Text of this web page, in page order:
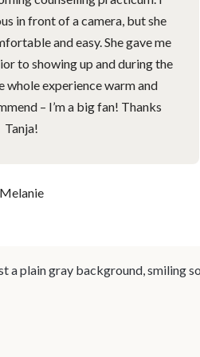
in front of a camera, but she
and easy. She gave me
to showing up and during the
whole experience warm and
– I’m a big fan! Thanks
Tanja!
Melanie